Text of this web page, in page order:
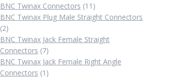
products
BNC Twinax Connectors 11 11
products
BNC Twinax Plug Male Straight Connectors
22
products
BNC Twinax Jack Female Straight
Connectors 77
products
BNC Twinax Jack Female Right Angle
Connectors 1 1